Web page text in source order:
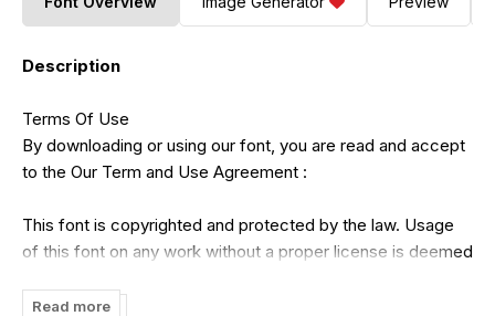
Description
Terms Of Use
By downloading or using our font, you are read and accept
to the Our Term and Use Agreement :
This font is copyrighted and protected by the law. Usage
of this font on any work without a proper license is deemed
Please do understand that we have our own system for
Read more